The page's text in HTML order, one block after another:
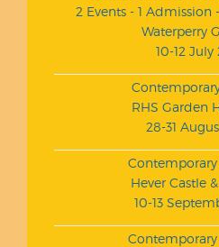
2 Events - 1 Admission
Waterperry
10-12 July
RHS Garden
28-31
Contemporary
Hever Castle
10-13
Contemporary